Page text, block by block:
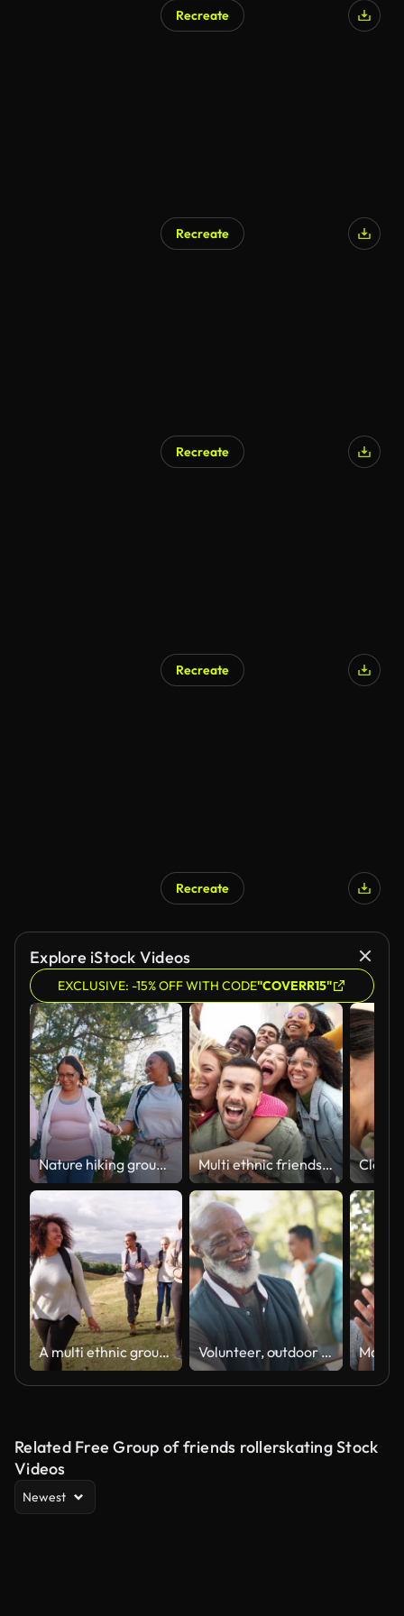
Recreate
Recreate
Recreate
Recreate
Recreate
Explore iStock Videos
EXCLUSIVE: -15% OFF WITH CODE"COVERR15"
Nature hiking group, talking and laughing people walking on outdoor fitness journey, travel path and chat in funny conversation. Humour, wellness joke or friends cardio, trekking or comedy discussion Multi ethnic friends having fun on city street - Youth community concept with group of young people smiling together at camera - University students standing in college campus - Bright filter
A multi ethnic group of five happy young adult friends walking across a field during a mountain hike, close up Volunteer, outdoor and team leader with handshake, welcome and group with earth day, sunshine and cooperation. People, ngo or nature with environment, climate change or ecology with greeting or hello
Related Free Group of friends rollerskating Stock
Videos
Newest